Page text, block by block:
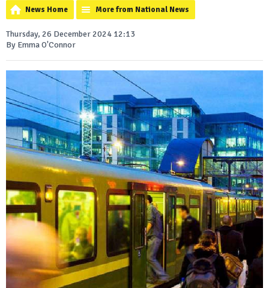
News Home More from National News
Thursday, 26 December 2024 12:13
By Emma O'Connor